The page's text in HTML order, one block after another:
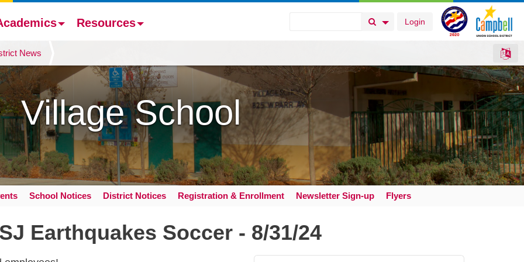
Login
Search Button
Search Options
Resources
News
Village School
School Notices District Notices Registration & Enrollment Newsletter Sign-up Flyers
Earthquakes Soccer - 8/31/24